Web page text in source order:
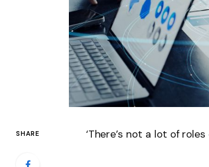
SHARE ‘There’s not a lot of